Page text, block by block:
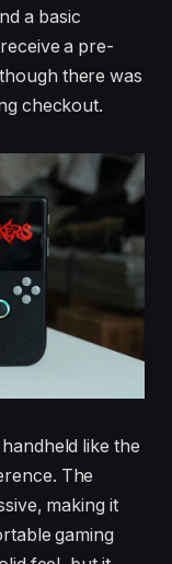
a basic
a pre-
there was
checkout.
like the
The
making it
gaming